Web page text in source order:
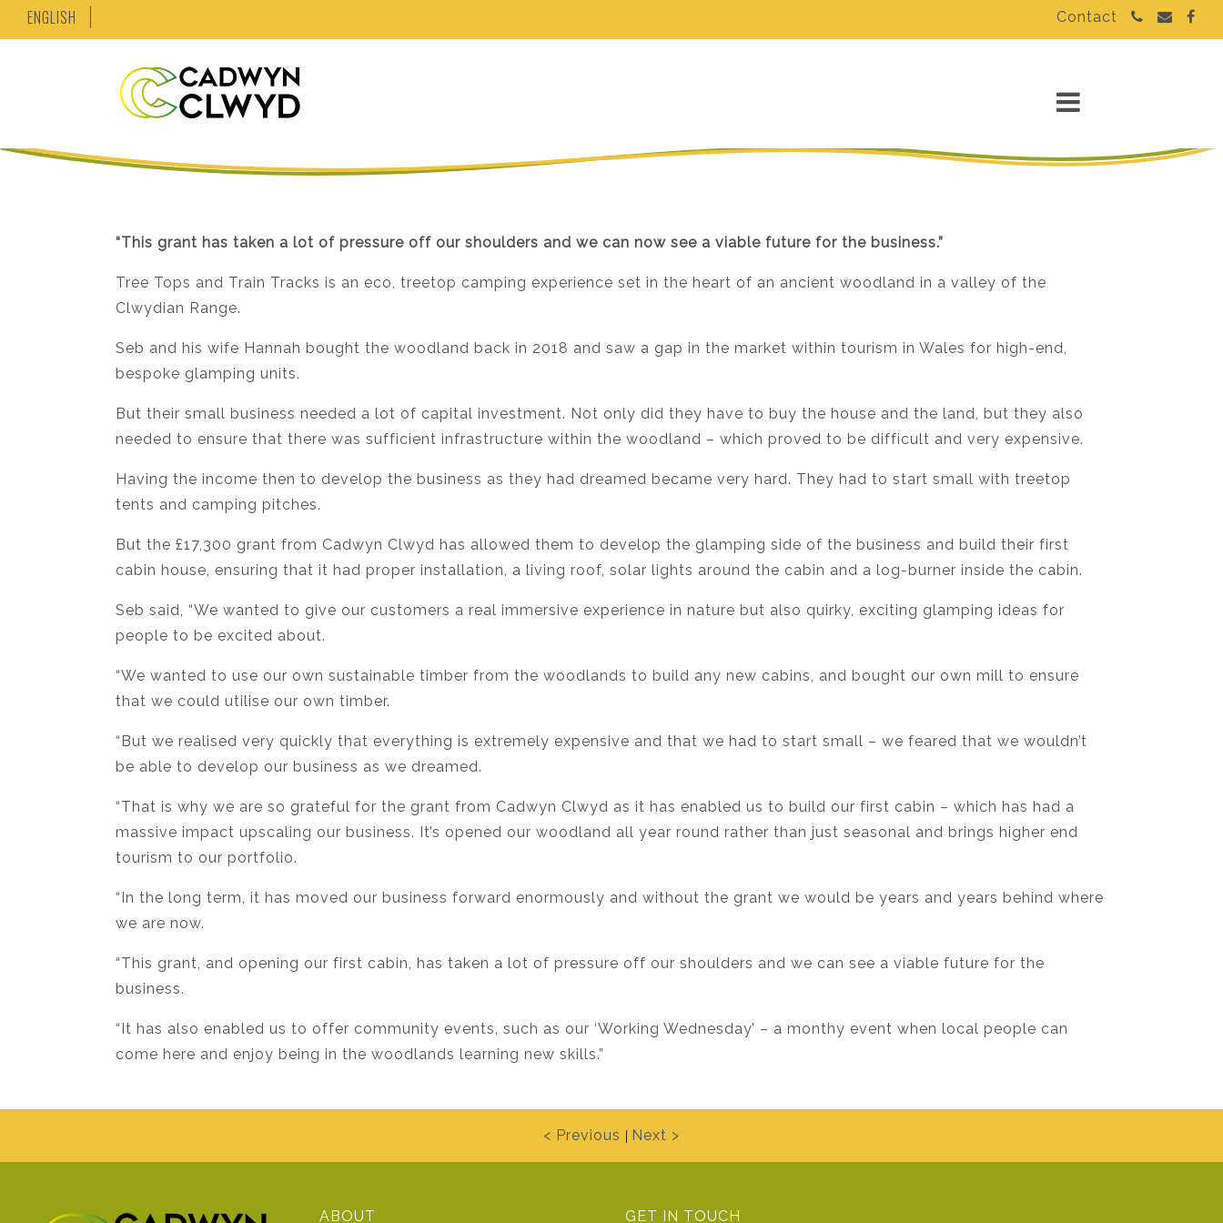
ENGLISH Contact
“This grant has taken a lot of pressure off our shoulders and we can now see a viable future for the business.”
Tree Tops and Train Tracks is an eco, treetop camping experience set in the heart of an ancient woodland in a valley of the
Clwydian Range.
Seb and his wife Hannah bought the woodland back in 2018 and saw a gap in the market within tourism in Wales for high-end,
bespoke glamping units.
But their small business needed a lot of capital investment. Not only did they have to buy the house and the land, but they also
needed to ensure that there was sufficient infrastructure within the woodland – which proved to be difficult and very expensive.
Having the income then to develop the business as they had dreamed became very hard. They had to start small with treetop
tents and camping pitches.
But the £17,300 grant from Cadwyn Clwyd has allowed them to develop the glamping side of the business and build their first
cabin house, ensuring that it had proper installation, a living roof, solar lights around the cabin and a log-burner inside the cabin.
Seb said, “We wanted to give our customers a real immersive experience in nature but also quirky, exciting glamping ideas for
people to be excited about.
“We wanted to use our own sustainable timber from the woodlands to build any new cabins, and bought our own mill to ensure
that we could utilise our own timber.
“But we realised very quickly that everything is extremely expensive and that we had to start small – we feared that we wouldn’t
be able to develop our business as we dreamed.
“That is why we are so grateful for the grant from Cadwyn Clwyd as it has enabled us to build our first cabin – which has had a
massive impact upscaling our business. It’s opened our woodland all year round rather than just seasonal and brings higher end
tourism to our portfolio.
“In the long term, it has moved our business forward enormously and without the grant we would be years and years behind where
we are now.
“This grant, and opening our first cabin, has taken a lot of pressure off our shoulders and we can see a viable future for the
business.
“It has also enabled us to offer community events, such as our ‘Working Wednesday’ – a monthy event when local people can
come here and enjoy being in the woodlands learning new skills.”
< Previous | Next >
ABOUT GET IN TOUCH